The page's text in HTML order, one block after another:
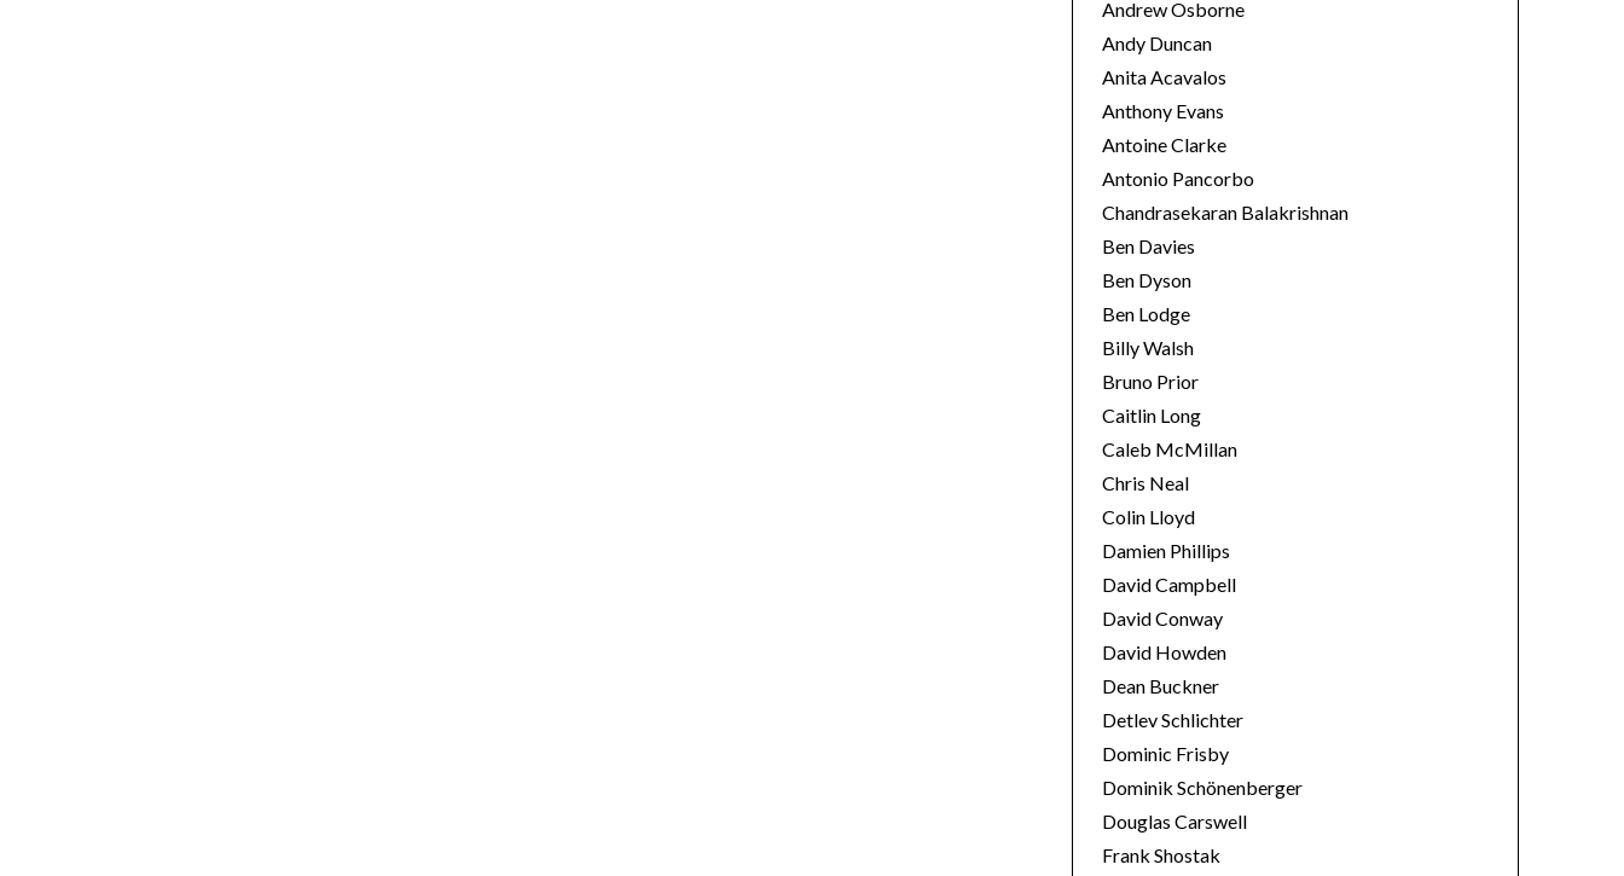
Andrew Osborne
Andy Duncan
Anita Acavalos
Anthony Evans
Antoine Clarke
Antonio Pancorbo
Chandrasekaran Balakrishnan
Ben Davies
Ben Dyson
Ben Lodge
Billy Walsh
Bruno Prior
Caitlin Long
Caleb McMillan
Chris Neal
Colin Lloyd
Damien Phillips
David Campbell
David Conway
David Howden
Dean Buckner
Detlev Schlichter
Dominic Frisby
Dominik Schönenberger
Douglas Carswell
Frank Shostak